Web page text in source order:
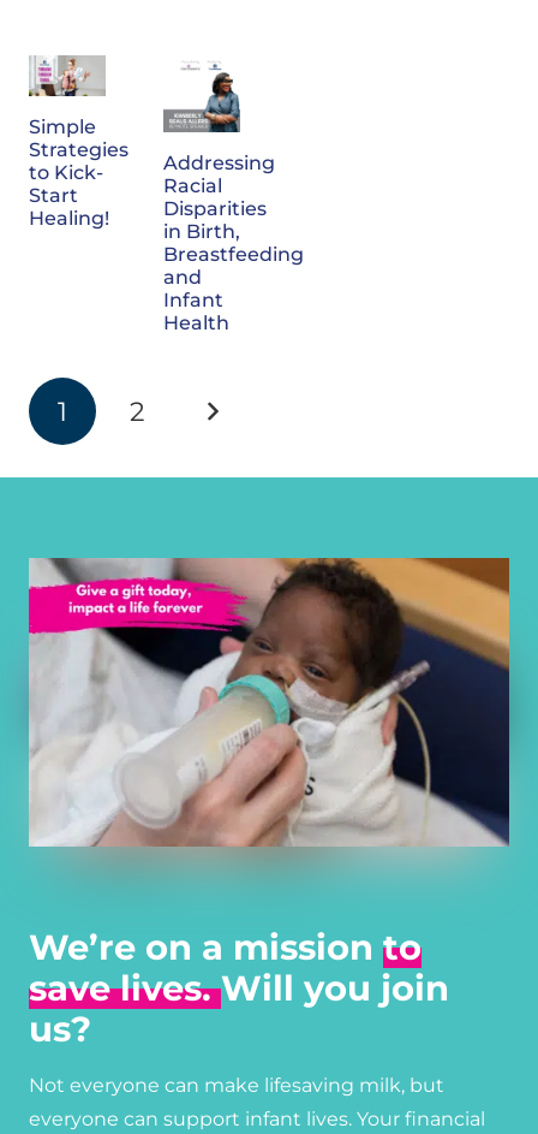
Simple
Strategies
to Kick-
Start
Healing!
Addressing
Racial
Disparities
in Birth,
Breastfeeding
and
Infant
Health
1 2
We’re on a mission to
save lives.Will you join
us?
Not everyone can make lifesaving milk, but
everyone can support infant lives. Your financial